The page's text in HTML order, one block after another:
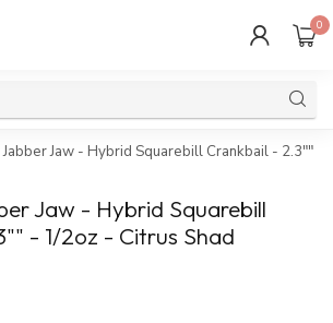
0
Jabber Jaw - Hybrid Squarebill Crankbail - 2.3""
Jaw - Hybrid Squarebill
- 1/2oz - Citrus Shad